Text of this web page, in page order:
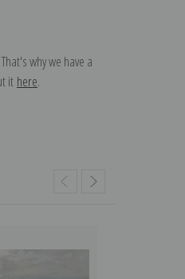
why we have a
it here.